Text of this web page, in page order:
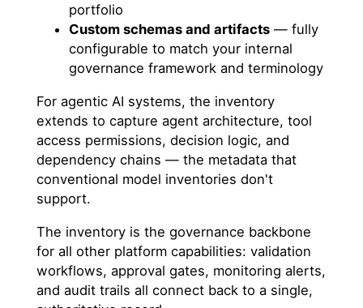
portfolio
Custom schemas and artifacts — fully
configurable to match your internal
governance framework and terminology
For agentic AI systems, the inventory
extends to capture agent architecture, tool
access permissions, decision logic, and
dependency chains — the metadata that
conventional model inventories don't
support.
The inventory is the governance backbone
for all other platform capabilities: validation
workflows, approval gates, monitoring alerts,
and audit trails all connect back to a single,